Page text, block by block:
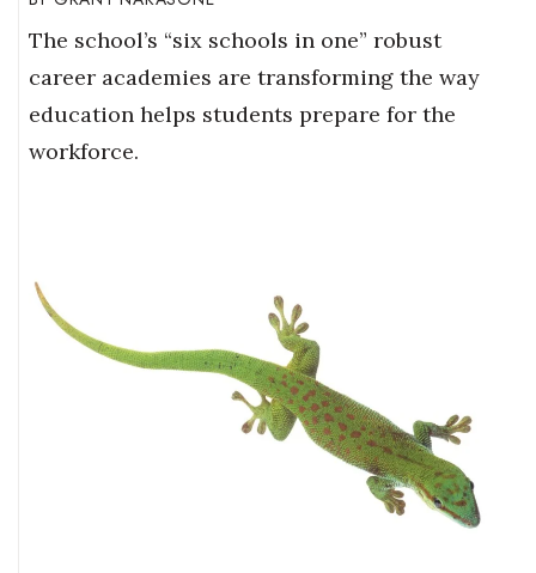
The school’s “six schools in one” robust
career academies are transforming the way
education helps students prepare for the
workforce.